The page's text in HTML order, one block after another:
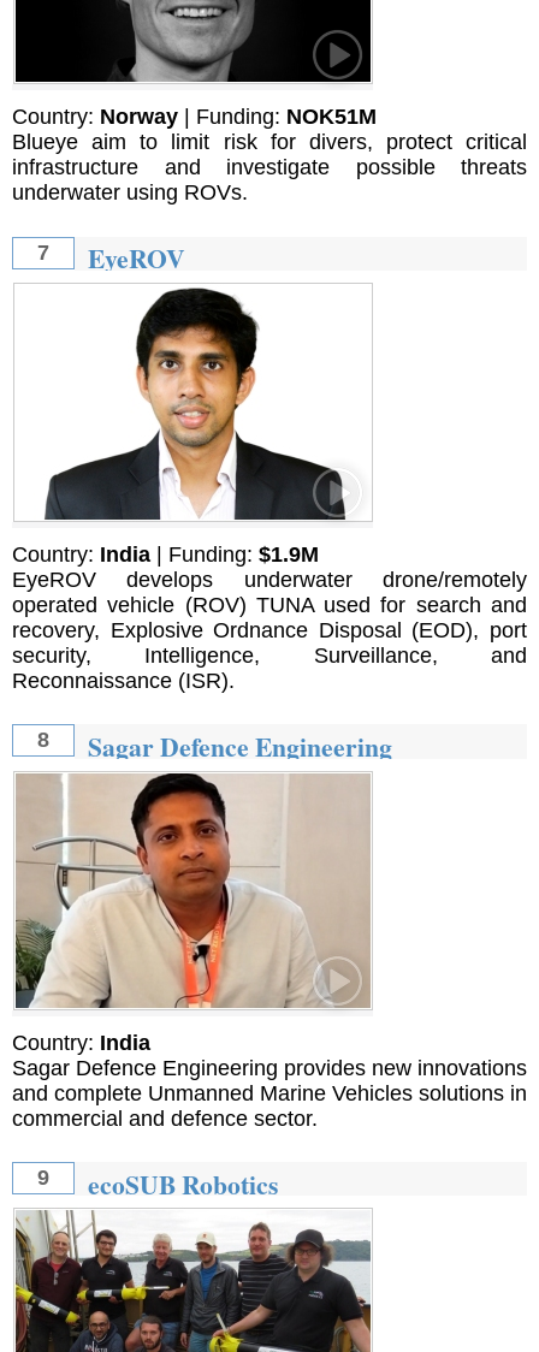
Country: Norway | Funding: NOK51M
Blueye aim to limit risk for divers, protect critical
infrastructure and investigate possible threats
underwater using ROVs.
7 EyeROV
Country: India | Funding: $1.9M
EyeROV develops underwater drone/remotely
operated vehicle (ROV) TUNA used for search and
recovery, Explosive Ordnance Disposal (EOD), port
security, Intelligence, Surveillance, and
Reconnaissance (ISR).
8 Sagar Defence Engineering
Country: India
Sagar Defence Engineering provides new innovations
and complete Unmanned Marine Vehicles solutions in
commercial and defence sector.
9 ecoSUB Robotics